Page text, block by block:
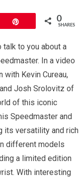
0
SHARES
talk to you about a
In a video
with Kevin Cureau,
Josh Srolovitz of
of this iconic
Speedmaster and
its versatility and rich
different models
a limited edition
With interesting